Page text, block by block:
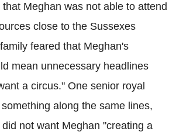
Meghan was not able to attend
close to the Sussexes
feared that Meghan's
mean unnecessary headlines
a circus." One senior royal
along the same lines,
not want Meghan "creating a